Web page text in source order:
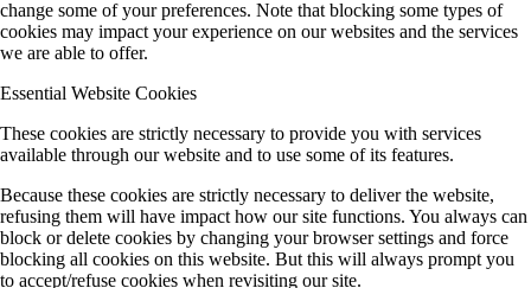
change some of your preferences. Note that blocking some types of
cookies may impact your experience on our websites and the services
we are able to offer.
Essential Website Cookies
These cookies are strictly necessary to provide you with services
available through our website and to use some of its features.
Because these cookies are strictly necessary to deliver the website,
refusing them will have impact how our site functions. You always can
block or delete cookies by changing your browser settings and force
blocking all cookies on this website. But this will always prompt you
to accept/refuse cookies when revisiting our site.